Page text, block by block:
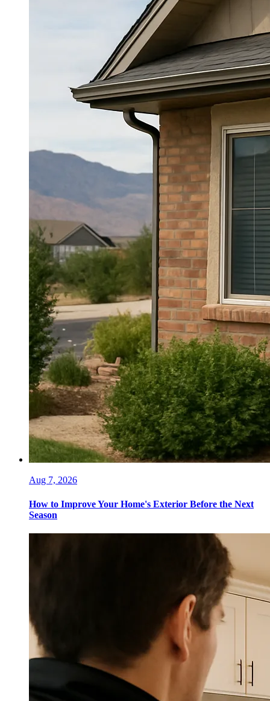
Aug 7, 2026
How to Improve Your Home's Exterior Before the Next
Season